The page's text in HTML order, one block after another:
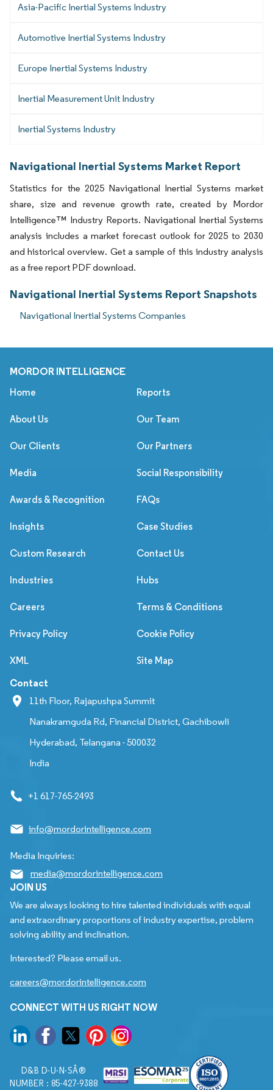
Asia-Pacific Inertial Systems Industry
Automotive Inertial Systems Industry
Europe Inertial Systems Industry
Inertial Measurement Unit Industry
Inertial Systems Industry
Navigational Inertial Systems Market Report
Statistics for the 2025 Navigational Inertial Systems market
share, size and revenue growth rate, created by Mordor
Intelligence™ Industry Reports. Navigational Inertial Systems
analysis includes a market forecast outlook for 2025 to 2030
and historical overview. Get a sample of this industry analysis
as a free report PDF download.
Navigational Inertial Systems Report Snapshots
Navigational Inertial Systems Companies
MORDOR INTELLIGENCE
Home Reports
About Us Our Team
Our Clients Our Partners
Media Social Responsibility
Awards & Recognition FAQs
Insights Case Studies
Custom Research Contact Us
Industries Hubs
Careers Terms & Conditions
Privacy Policy Cookie Policy
XML Site Map
Contact
11th Floor, Rajapushpa Summit
Nanakramguda Rd, Financial District, Gachibowli
Hyderabad, Telangana - 500032
India
+1 617-765-2493
info@mordorintelligence.com
Media Inquiries:
media@mordorintelligence.com
JOIN US
We are always looking to hire talented individuals with equal
and extraordinary proportions of industry expertise, problem
solving ability and inclination.
Interested? Please email us.
careers@mordorintelligence.com
CONNECT WITH US RIGHT NOW
D&B D-U-N-SÂ®
NUMBER : 85-427-9388